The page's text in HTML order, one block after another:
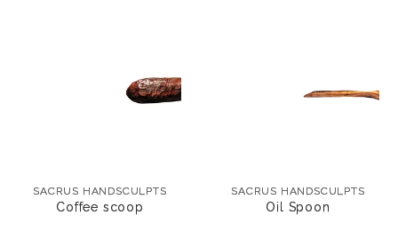
SACRUS HANDSCULPTS
Coffee scoop
SACRUS HANDSCULPTS
Oil Spoon